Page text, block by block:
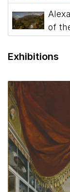
of
Exhibitions